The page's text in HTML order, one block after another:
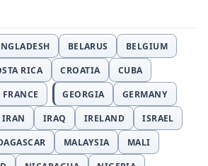
BELARUS
BELGIUM
RICA CROATIA
CUBA
FRANCE GEORGIA
GERMANY
IRAN IRAQ IRELAND
ISRAEL
MALAYSIA
MALI